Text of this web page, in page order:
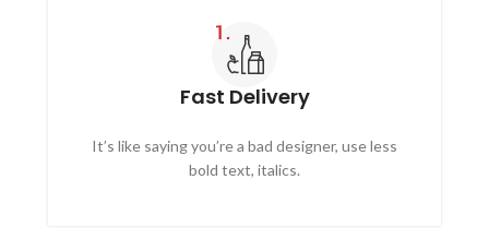
Fast Delivery
It’s like saying you’re a bad designer, use less
bold text, italics.